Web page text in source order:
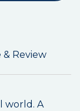
& Review
world. A